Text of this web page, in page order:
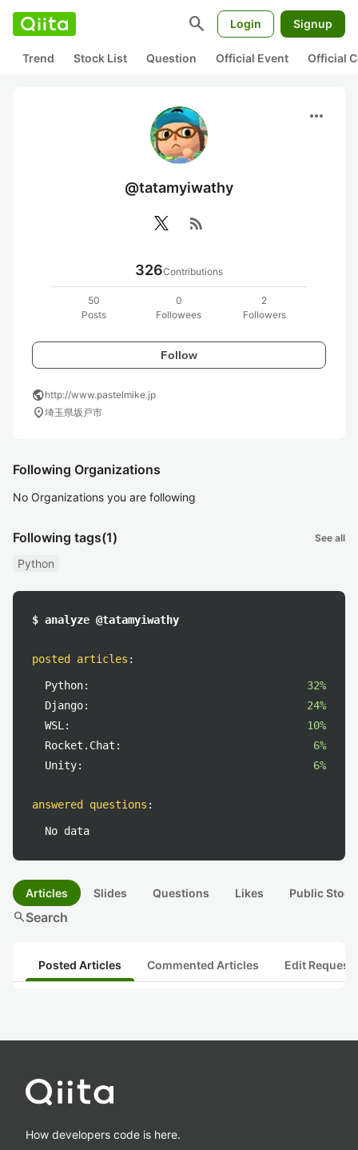
search Login Signup
Trend Stock List Question Official Event Official
more_horiz
@tatamyiwathy
rss_feed
326Contributions
50
Posts
0
Followees
2
Followers
Follow
publichttp://www.pastelmike.jp
location_on埼玉県坂戸市
Following Organizations
No Organizations you are following
Following tags(1) See all
Python
$ analyze @tatamyiwathy
posted articles :
Python:
32%
Django:
24%
WSL:
10%
Rocket.Chat:
6%
Unity:
6%
answered questions :
No data
Articles Slides Questions Likes Public
searchSearch
Posted Articles Commented Articles Edit
How developers code is here.